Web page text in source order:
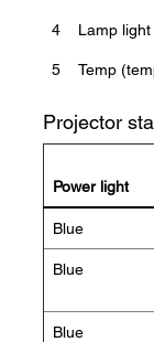
4 Lamp light
5 Temp
Projector
Power light
Blue
Blue
Blue